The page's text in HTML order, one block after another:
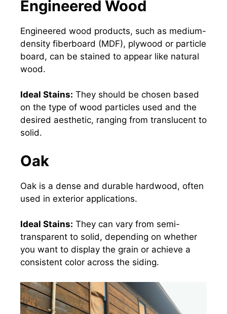
Engineered Wood
Engineered wood products, such as medium-
density fiberboard (MDF), plywood or particle
board, can be stained to appear like natural
wood.
Ideal Stains: They should be chosen based
on the type of wood particles used and the
desired aesthetic, ranging from translucent to
solid.
Oak
Oak is a dense and durable hardwood, often
used in exterior applications.
Ideal Stains: They can vary from semi-
transparent to solid, depending on whether
you want to display the grain or achieve a
consistent color across the siding.